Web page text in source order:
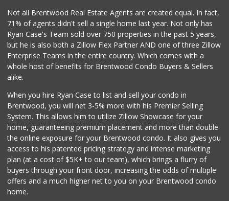
Glatt Mart
(310) 289-6888
143 Reviews
Good Eggs
Pink Dot
Erewhon
(424) 313-1962
300 Reviews
Not all Brentwood Real Estate Agents are created equal. In fact,
71% of agents didn't sell a single home last year. Not only has
Ryan Case's Team sold over 750 properties in the past 5 years,
but he is also both a Zillow Flex Partner AND one of three Zillow
Enterprise Teams in the entire country. Which comes with a
whole host of benefits for Brentwood Condo Buyers & Sellers
alike.
When you hire Ryan Case to list and sell your condo in
Brentwood, you will net 3-5% more with his Premier Selling
System. This allows him to utilize Zillow Showcase for your
home, guaranteeing premium placement and more than double
the online exposure for your Brentwood condo. It also gives you
access to his patented pricing strategy and intense marketing
plan (at a cost of $5K+ to our team), which brings a flurry of
buyers through your front door, increasing the odds of multiple
offers and a much higher net to you on your Brentwood condo
home.